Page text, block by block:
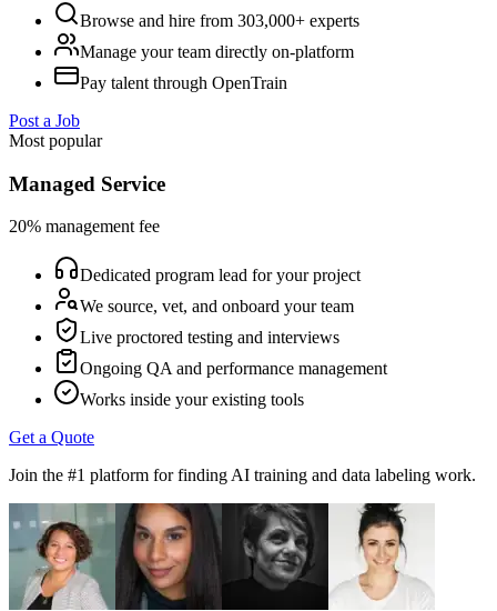
Browse and hire from 303,000+ experts
Manage your team directly on-platform
Pay talent through OpenTrain
Post a Job
Most popular
Managed Service
20% management fee
Dedicated program lead for your project
We source, vet, and onboard your team
Live proctored testing and interviews
Ongoing QA and performance management
Works inside your existing tools
Get a Quote
Join the #1 platform for finding AI training and data labeling work.